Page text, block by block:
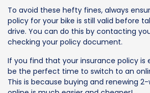
To avoid these hefty fines, always
policy for your bike is still valid before
drive. You can do this by contacting
checking your policy document.
If you find that your insurance policy is
be the perfect time to switch to an
This is because buying and renewing